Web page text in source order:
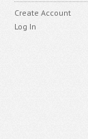
Create Account
Log In